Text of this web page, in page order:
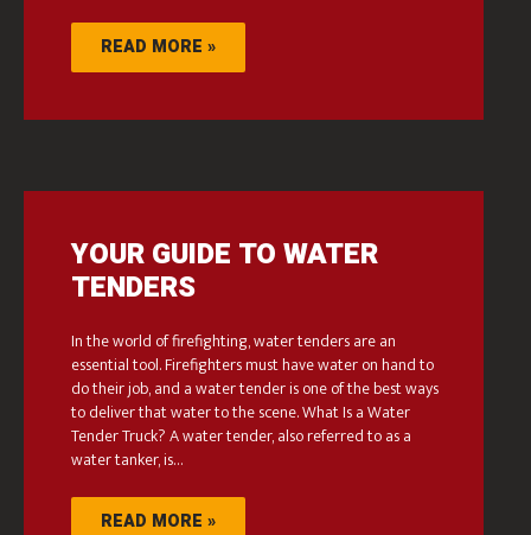
READ MORE »
YOUR GUIDE TO WATER
TENDERS
In the world of firefighting, water tenders are an
essential tool. Firefighters must have water on hand to
do their job, and a water tender is one of the best ways
to deliver that water to the scene. What Is a Water
Tender Truck? A water tender, also referred to as a
water tanker, is…
READ MORE »